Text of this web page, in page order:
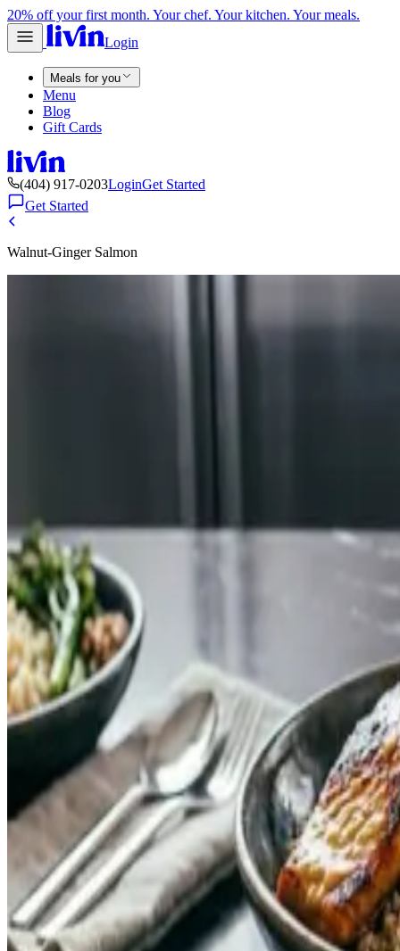
20% off your first month. Your chef. Your kitchen. Your meals.
Login
Meals for you
Menu
Blog
Gift Cards
(404) 917-0203LoginGet Started
Get Started
Walnut-Ginger Salmon